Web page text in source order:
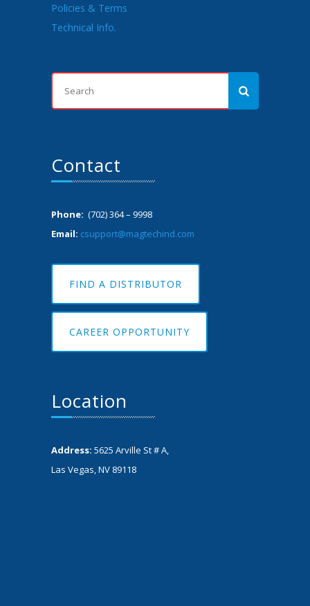
Policies & Terms
Technical Info.
Contact
Phone: (702) 364 – 9998
Email: csupport@magtechind.com
FIND A DISTRIBUTOR
CAREER OPPORTUNITY
Location
Address: 5625 Arville St # A,
Las Vegas, NV 89118